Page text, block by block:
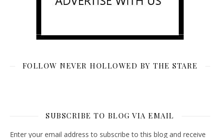
FOLLOW NEVER HOLLOWED BY THE STARE
SUBSCRIBE TO BLOG VIA EMAIL
Enter your email address to subscribe to this blog and receive